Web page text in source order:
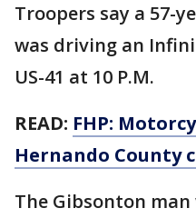
Troopers say a 57-
was driving an
US-41 at 10 P.M.
READ: FHP:
Hernando County
The Gibsonton